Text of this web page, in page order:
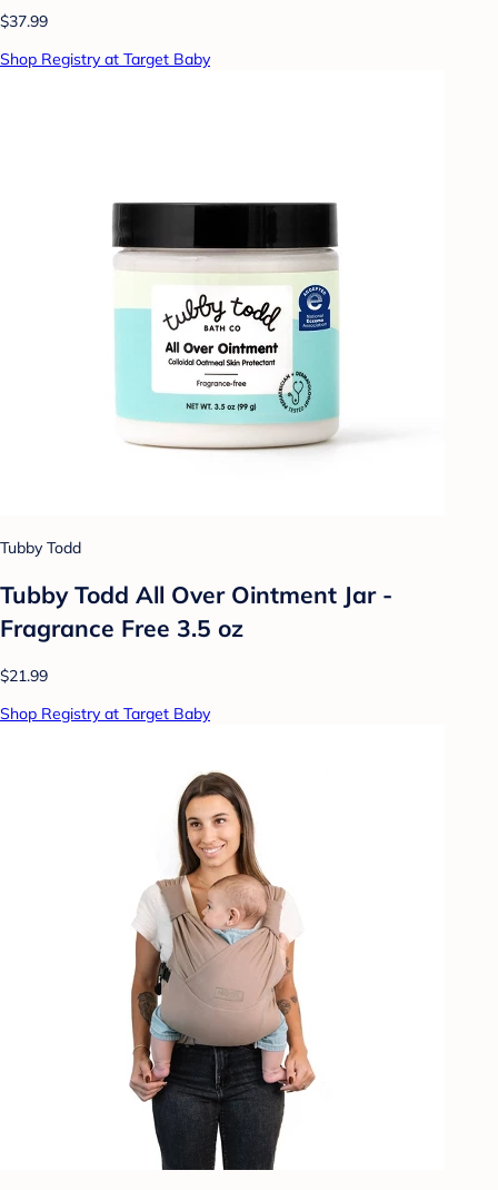
$37.99
Shop Registry at Target Baby
Tubby Todd
Tubby Todd All Over Ointment Jar -
Fragrance Free 3.5 oz
$21.99
Shop Registry at Target Baby